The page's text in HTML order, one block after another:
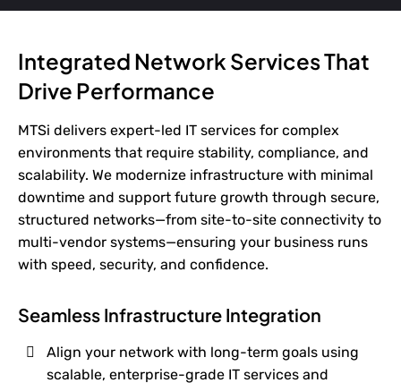
Integrated Network Services That
Drive Performance
MTSi delivers expert-led IT services for complex
environments that require stability, compliance, and
scalability. We modernize infrastructure with minimal
downtime and support future growth through secure,
structured networks—from site-to-site connectivity to
multi-vendor systems—ensuring your business runs
with speed, security, and confidence.
Seamless Infrastructure Integration
Align your network with long-term goals using
scalable, enterprise-grade IT services and